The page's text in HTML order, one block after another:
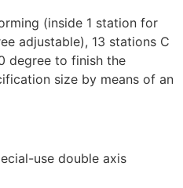
(inside 1 station for
adjustable), 13 stations C
degree to finish the
size by means of an
use double axis